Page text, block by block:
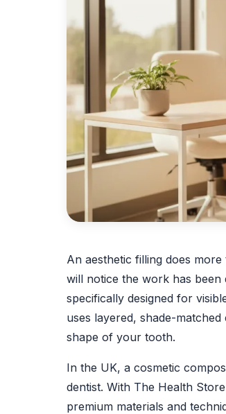
An aesthetic filling does
will notice the work has been
specifically designed for
uses layered, shade-
shape of your tooth.
In the UK, a cosmetic
dentist. With The Health
premium materials and